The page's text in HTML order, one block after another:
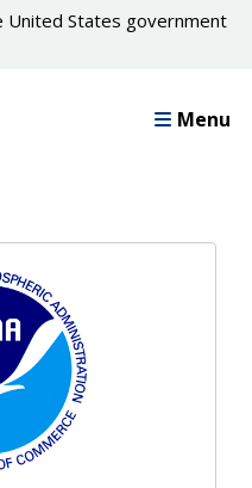
United States government
Menu